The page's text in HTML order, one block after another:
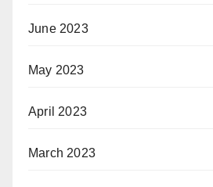
June 2023
May 2023
April 2023
March 2023